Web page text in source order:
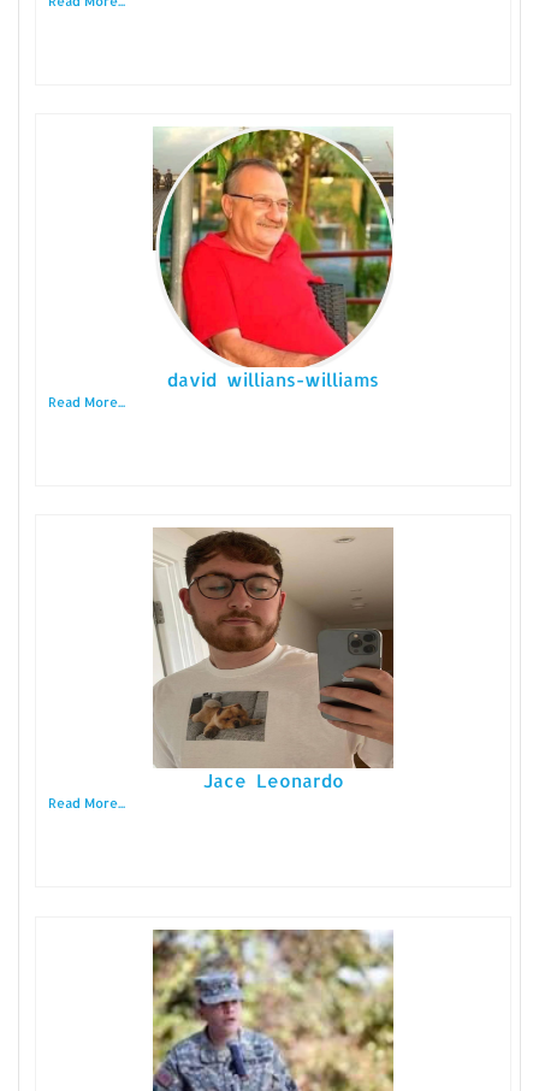
david willians-williams
Read More...
Jace Leonardo
Read More...